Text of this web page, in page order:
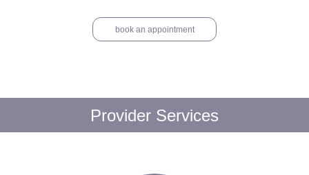
book an appointment
Provider Services